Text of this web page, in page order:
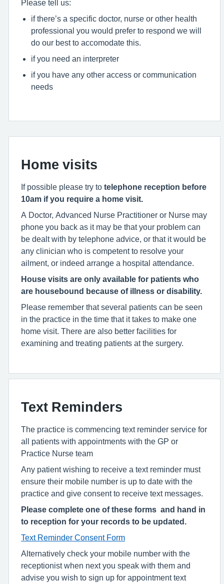
Please tell us:
if there’s a specific doctor, nurse or other health
professional you would prefer to respond we will
do our best to accomodate this.
if you need an interpreter
if you have any other access or communication
needs
Home visits
If possible please try to telephone reception before
10am if you require a home visit.
A Doctor, Advanced Nurse Practitioner or Nurse may
phone you back as it may be that your problem can
be dealt with by telephone advice, or that it would be
any clinician who is competent to resolve your
ailment, or indeed arrange a hospital attendance.
House visits are only available for patients who
are housebound because of illness or disability.
Please remember that several patients can be seen
in the practice in the time that it takes to make one
home visit. There are also better facilities for
examining and treating patients at the surgery.
Text Reminders
The practice is commencing text reminder service for
all patients with appointments with the GP or
Practice Nurse team
Any patient wishing to receive a text reminder must
ensure their mobile number is up to date with the
practice and give consent to receive text messages.
Please complete one of these forms and hand in
to reception for your records to be updated.
Text Reminder Consent Form
Alternatively check your mobile number with the
receptionist when next you speak with them and
advise you wish to sign up for appointment text